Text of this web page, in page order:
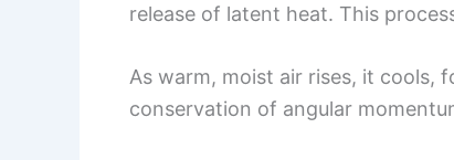
release of latent heat. This
As warm, moist air rises, it cools,
conservation of angular